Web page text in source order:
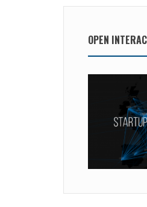
OPEN